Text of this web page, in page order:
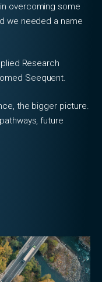
overcoming some
we needed a name
Research
Seequent.
the bigger picture.
future